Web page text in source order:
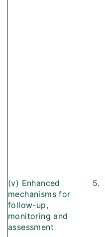
(v) Enhanced
mechanisms for
follow-up,
monitoring and
assessment
5.